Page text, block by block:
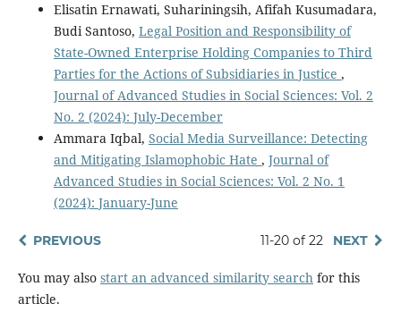
Elisatin Ernawati, Suhariningsih, Afifah Kusumadara,
Budi Santoso, Legal Position and Responsibility of
State-Owned Enterprise Holding Companies to Third
Parties for the Actions of Subsidiaries in Justice ,
Journal of Advanced Studies in Social Sciences: Vol. 2
No. 2 (2024): July-December
Ammara Iqbal, Social Media Surveillance: Detecting
and Mitigating Islamophobic Hate , Journal of
Advanced Studies in Social Sciences: Vol. 2 No. 1
(2024): January-June
PREVIOUS 11-20 of 22 NEXT
You may also start an advanced similarity searchfor this
article.